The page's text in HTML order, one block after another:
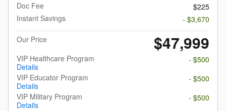
Doc Fee
$225
Instant Savings
- $3,670
Our Price
$47,999
VIP Healthcare Program
Details
- $500
VIP Educator Program
Details
- $500
VIP Military Program
Details
- $500